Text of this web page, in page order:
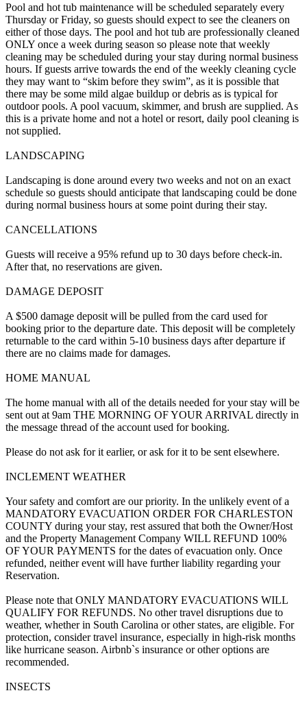
Pool and hot tub maintenance will be scheduled separately every
Thursday or Friday, so guests should expect to see the cleaners on
either of those days. The pool and hot tub are professionally cleaned
ONLY once a week during season so please note that weekly
cleaning may be scheduled during your stay during normal business
hours. If guests arrive towards the end of the weekly cleaning cycle
they may want to “skim before they swim”, as it is possible that
there may be some mild algae buildup or debris as is typical for
outdoor pools. A pool vacuum, skimmer, and brush are supplied. As
this is a private home and not a hotel or resort, daily pool cleaning is
not supplied.
LANDSCAPING
Landscaping is done around every two weeks and not on an exact
schedule so guests should anticipate that landscaping could be done
during normal business hours at some point during their stay.
CANCELLATIONS
Guests will receive a 95% refund up to 30 days before check-in.
After that, no reservations are given.
DAMAGE DEPOSIT
A $500 damage deposit will be pulled from the card used for
booking prior to the departure date. This deposit will be completely
returnable to the card within 5-10 business days after departure if
there are no claims made for damages.
HOME MANUAL
The home manual with all of the details needed for your stay will be
sent out at 9am THE MORNING OF YOUR ARRIVAL directly in
the message thread of the account used for booking.
Please do not ask for it earlier, or ask for it to be sent elsewhere.
INCLEMENT WEATHER
Your safety and comfort are our priority. In the unlikely event of a
MANDATORY EVACUATION ORDER FOR CHARLESTON
COUNTY during your stay, rest assured that both the Owner/Host
and the Property Management Company WILL REFUND 100%
OF YOUR PAYMENTS for the dates of evacuation only. Once
refunded, neither event will have further liability regarding your
Reservation.
Please note that ONLY MANDATORY EVACUATIONS WILL
QUALIFY FOR REFUNDS. No other travel disruptions due to
weather, whether in South Carolina or other states, are eligible. For
protection, consider travel insurance, especially in high-risk months
like hurricane season. Airbnb`s insurance or other options are
recommended.
INSECTS